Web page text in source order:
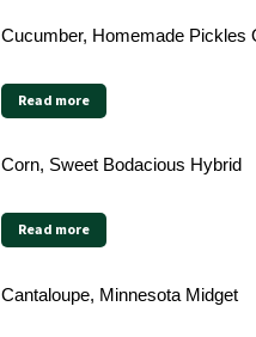
Cucumber, Homemade Pickles
Read more
Corn, Sweet Bodacious Hybrid
Read more
Cantaloupe, Minnesota Midget